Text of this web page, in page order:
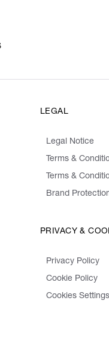
LEGAL
Legal Notice
Terms &
Terms &
Brand
PRIVACY &
Privacy Policy
Cookie Policy
Cookies Settings